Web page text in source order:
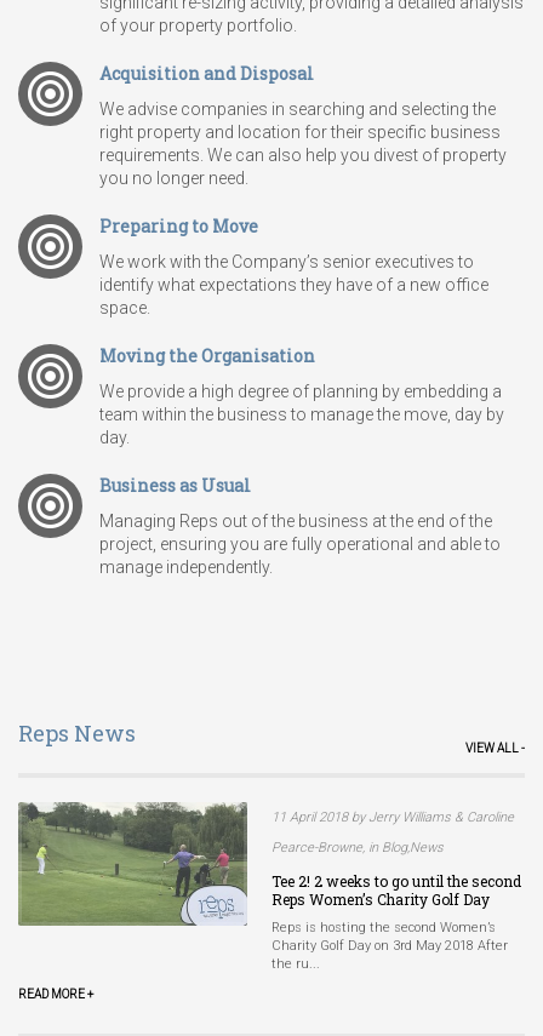
of your property portfolio.
Acquisition and Disposal
We advise companies in searching and selecting the
right property and location for their specific business
requirements. We can also help you divest of property
you no longer need.
Preparing to Move
We work with the Company’s senior executives to
identify what expectations they have of a new office
space.
Moving the Organisation
We provide a high degree of planning by embedding a
team within the business to manage the move, day by
day.
Business as Usual
Managing Reps out of the business at the end of the
project, ensuring you are fully operational and able to
manage independently.
Reps News
VIEW ALL -
11 April 2018 by Jerry Williams & Caroline
Pearce-Browne, in Blog,News
Tee 2! 2 weeks to go until the second
Reps Women’s Charity Golf Day
Reps is hosting the second Women’s
Charity Golf Day on 3rd May 2018 After
the ru...
READ MORE +